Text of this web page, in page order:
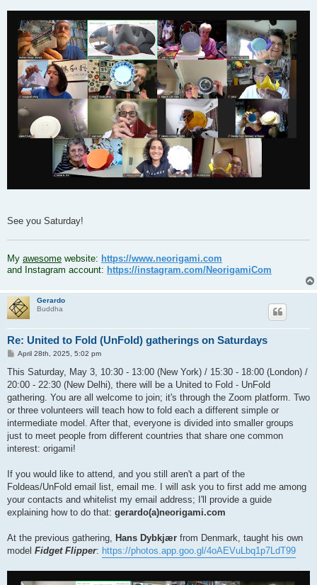
See you Saturday!
My awesome website: https://www.neorigami.com
and Instagram account: https://instagram.com/NeorigamiCom
Gerardo
Buddha
Re: United to Fold (UnFold) gatherings on Saturdays
P
s
April 28th, 2025, 5:02 pm
This Saturday, May 3, 10:30 - 13:00 (New York) / 15:30 - 18:00 (London) /
20:00 - 22:30 (New Delhi), there will be a United to Fold - UnFold
gathering. You are all welcome to join; it's through the Zoom platform. Two
or three volunteers will teach how to fold each a different simple or
intermediate model. After that, everyone is divided into smaller groups
just to meet people from different countries that share one common
interest: origami!
If you would like to attend, and you still aren't a part of the
Foldeas/UnFold email list, email me. I will ask you to first add me among
your contacts and whitelist my email address; I'll provide a guide
explaining how to do that: gerardo(a)neorigami.com
At the previous gathering, Hans Dybkjær from Denmark, taught his own
model Fidget Flipper: https://photos.app.goo.gl/4oAEVuLbq1p7LdT99